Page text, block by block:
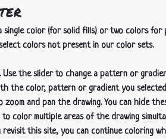
color (for solid fills) or two colors for
colors not present in our color sets.
the slider to change a pattern or
the color, pattern or gradient you
and pan the drawing. You can hide
color multiple areas of the drawing
revisit this site, you can continue coloring